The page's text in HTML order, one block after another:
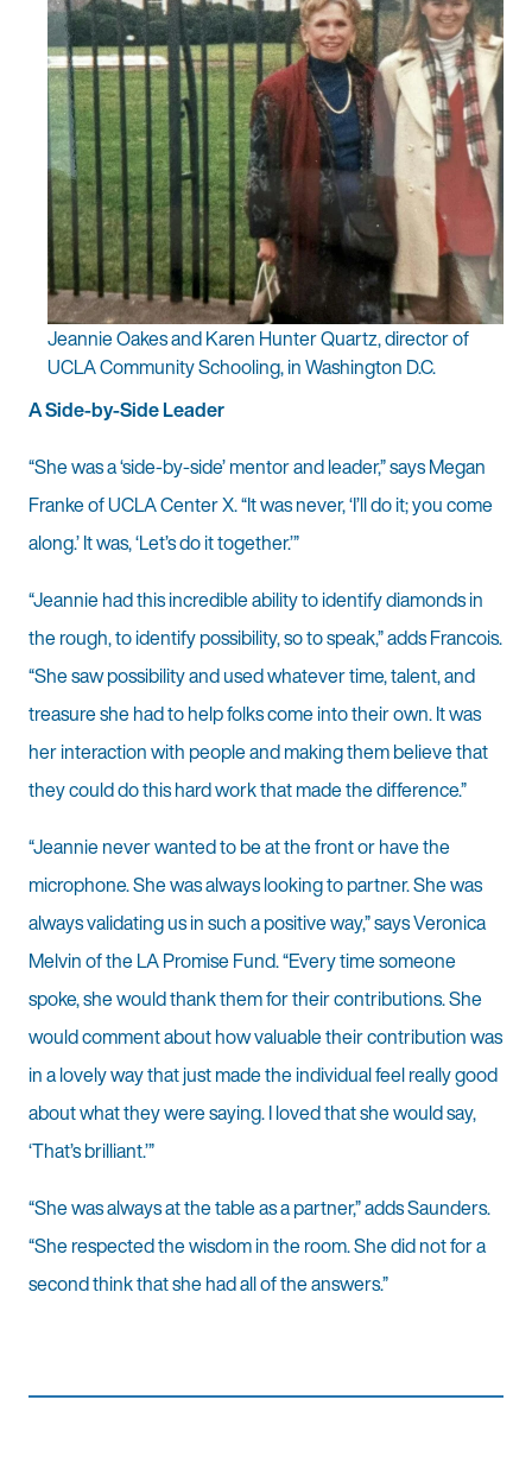
Jeannie Oakes and Karen Hunter Quartz, director of
UCLA Community Schooling, in Washington D.C.
A Side-by-Side Leader
“She was a ‘side-by-side’ mentor and leader,” says Megan
Franke of UCLA Center X. “It was never, ‘I’ll do it; you come
along.’ It was, ‘Let’s do it together.’”
“Jeannie had this incredible ability to identify diamonds in
the rough, to identify possibility, so to speak,” adds Francois.
“She saw possibility and used whatever time, talent, and
treasure she had to help folks come into their own. It was
her interaction with people and making them believe that
they could do this hard work that made the difference.”
“Jeannie never wanted to be at the front or have the
microphone. She was always looking to partner. She was
always validating us in such a positive way,” says Veronica
Melvin of the LA Promise Fund. “Every time someone
spoke, she would thank them for their contributions. She
would comment about how valuable their contribution was
in a lovely way that just made the individual feel really good
about what they were saying. I loved that she would say,
‘That’s brilliant.’”
“She was always at the table as a partner,” adds Saunders.
“She respected the wisdom in the room. She did not for a
second think that she had all of the answers.”